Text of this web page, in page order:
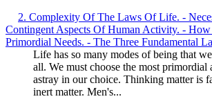
2. Complexity Of The Laws Of Life. -
Contingent Aspects Of Human Activity. -
Primordial Needs. - The Three Fundamental
Life has so many modes of being that
all. We must choose the most primordial
astray in our choice. Thinking matter is
inert matter. Men's...